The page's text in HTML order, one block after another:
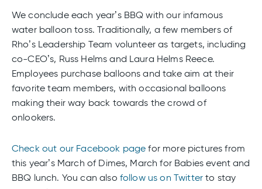
We conclude each year’s BBQ with our infamous
water balloon toss. Traditionally, a few members of
Rho’s Leadership Team volunteer as targets, including
co-CEO’s, Russ Helms and Laura Helms Reece.
Employees purchase balloons and take aim at their
favorite team members, with occasional balloons
making their way back towards the crowd of
onlookers.
Check out our Facebook page for more pictures from
this year’s March of Dimes, March for Babies event and
BBQ lunch. You can also follow us on Twitter to stay